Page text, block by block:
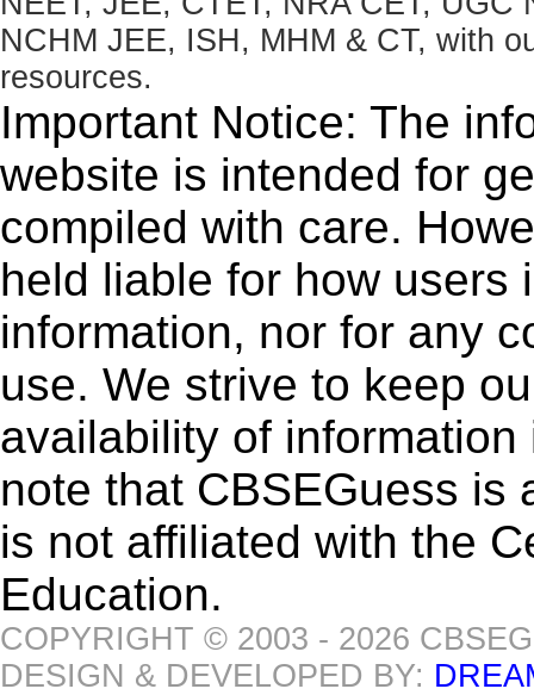
NCHM JEE, ISH, MHM & CT, with
resources.
Important Notice: The
website is intended for
compiled with care.
held liable for how users
information, nor for any
use. We strive to keep
availability of
note that CBSEGuess is
is not affiliated with the
Education.
COPYRIGHT © 2003 - 2026
DESIGN & DEVELOPED BY: